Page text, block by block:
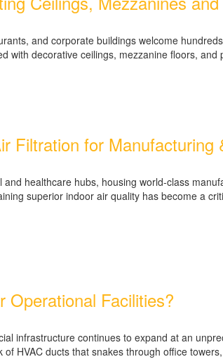
and corporate buildings welcome
with decorative ceilings, mezzanine floors, and
Filtration for Manufacturing
healthcare hubs, housing world-class
superior indoor air quality has become a
Operational Facilities?
infrastructure continues to expand at an
HVAC ducts that snakes through office